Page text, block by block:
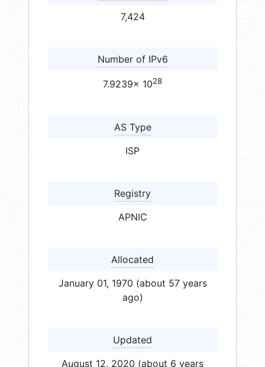
7,424
Number of IPv6
7.9239× 1028
AS Type
ISP
Registry
APNIC
Allocated
January 01, 1970 (about 57 years
ago)
Updated
August 12, 2020 (about 6 years